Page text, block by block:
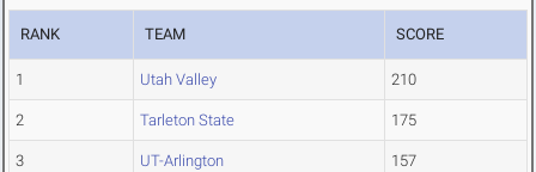
RANK TEAM SCORE
1 Utah Valley 210
2 Tarleton State 175
3 UT-Arlington 157